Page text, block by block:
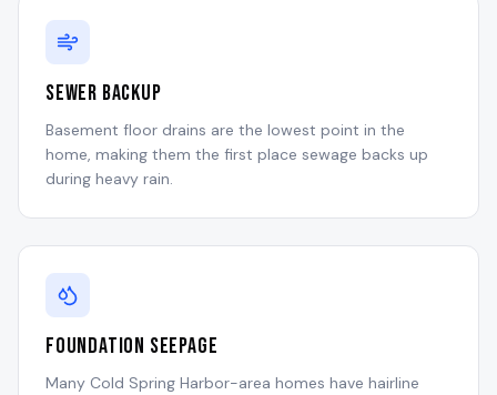
Sewer Backup
Basement floor drains are the lowest point in the
home, making them the first place sewage backs up
during heavy rain.
Foundation Seepage
Many Cold Spring Harbor-area homes have hairline